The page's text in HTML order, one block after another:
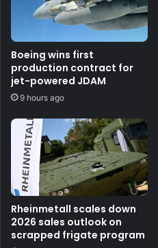
Boeing wins first
production contract for
jet-powered JDAM
9 hours ago
Rheinmetall scales down
2026 sales outlook on
scrapped frigate program